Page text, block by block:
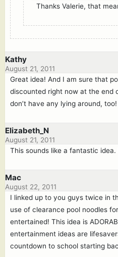
Thanks Valerie, that
Kathy
August 21, 2011
Great idea! And I am sure that
discounted right now at the end
don’t have any lying around, too!
Elizabeth_N
August 21, 2011
This sounds like a fantastic idea.
Mac
August 22, 2011
I linked up to you guys twice in
use of clearance pool noodles
entertained! This idea is
entertainment ideas are
countdown to school starting